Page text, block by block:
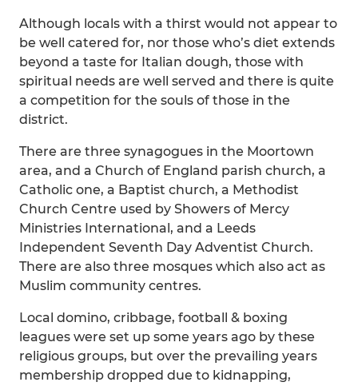
Although locals with a thirst would not appear to
be well catered for, nor those who’s diet extends
beyond a taste for Italian dough, those with
spiritual needs are well served and there is quite
a competition for the souls of those in the
district.
There are three synagogues in the Moortown
area, and a Church of England parish church, a
Catholic one, a Baptist church, a Methodist
Church Centre used by Showers of Mercy
Ministries International, and a Leeds
Independent Seventh Day Adventist Church.
There are also three mosques which also act as
Muslim community centres.
Local domino, cribbage, football & boxing
leagues were set up some years ago by these
religious groups, but over the prevailing years
membership dropped due to kidnapping,